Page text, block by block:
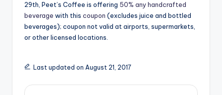
29th, Peet’s Coffee is offering 50% any handcrafted
beverage with this coupon (excludes juice and bottled
beverages); coupon not valid at airports, supermarkets,
or other licensed locations.
Last updated on August 21, 2017